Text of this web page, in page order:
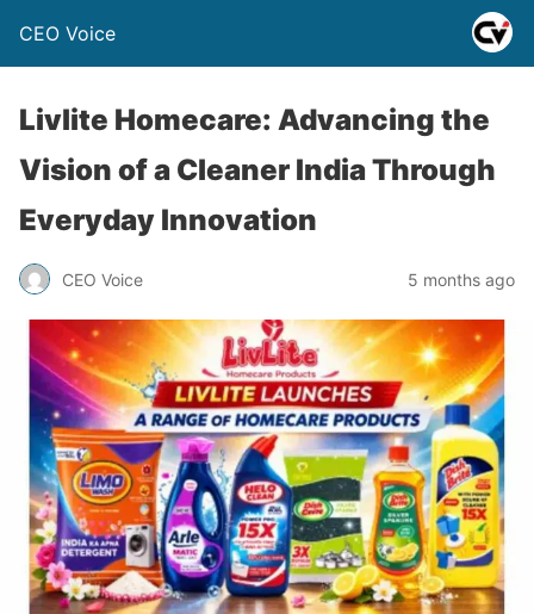
CEO Voice
Livlite Homecare: Advancing the
Vision of a Cleaner India Through
Everyday Innovation
CEO Voice 5 months ago